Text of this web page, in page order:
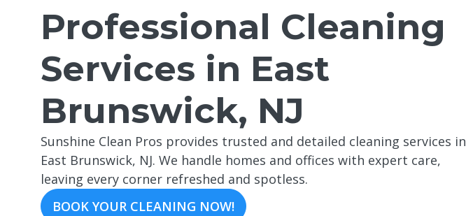
Professional Cleaning
Services in East
Brunswick, NJ
Sunshine Clean Pros provides trusted and detailed cleaning services in
East Brunswick, NJ. We handle homes and offices with expert care,
leaving every corner refreshed and spotless.
BOOK YOUR CLEANING NOW!